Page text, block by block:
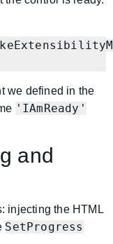
we defined in the
'IAmReady'
and
injecting the HTML
SetProgress